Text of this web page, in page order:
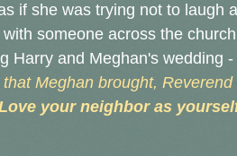
if she was trying not to laugh
someone across the
Harry and Meghan's wedding -
Meghan brought,
your neighbor as